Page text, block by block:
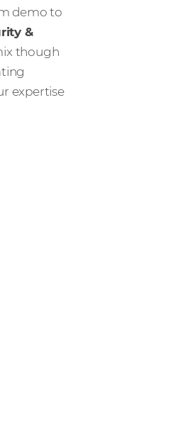
demo to
&
though
expertise